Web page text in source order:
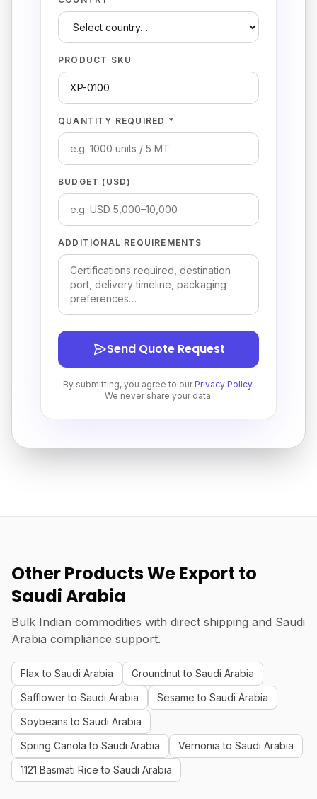
PRODUCT SKU
QUANTITY REQUIRED *
BUDGET (USD)
ADDITIONAL REQUIREMENTS
Send Quote Request
By submitting, you agree to our Privacy Policy.
We never share your data.
Other Products We Export to
Saudi Arabia
Bulk Indian commodities with direct shipping and Saudi
Arabia compliance support.
Flax to Saudi Arabia
Groundnut to Saudi Arabia
Safflower to Saudi Arabia
Sesame to Saudi Arabia
Soybeans to Saudi Arabia
Spring Canola to Saudi Arabia
Vernonia to Saudi Arabia
1121 Basmati Rice to Saudi Arabia